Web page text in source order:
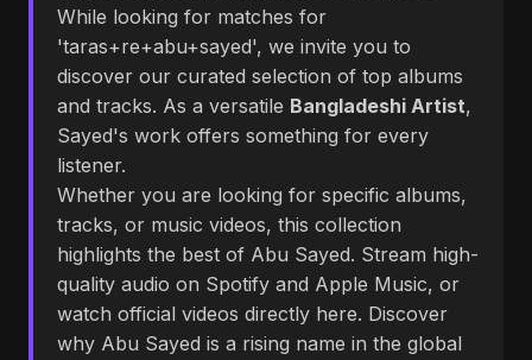
While looking for matches for
'taras+re+abu+sayed', we invite you to
discover our curated selection of top albums
and tracks. As a versatile Bangladeshi Artist,
Sayed's work offers something for every
listener.
Whether you are looking for specific albums,
tracks, or music videos, this collection
highlights the best of Abu Sayed. Stream high-
quality audio on Spotify and Apple Music, or
watch official videos directly here. Discover
why Abu Sayed is a rising name in the global